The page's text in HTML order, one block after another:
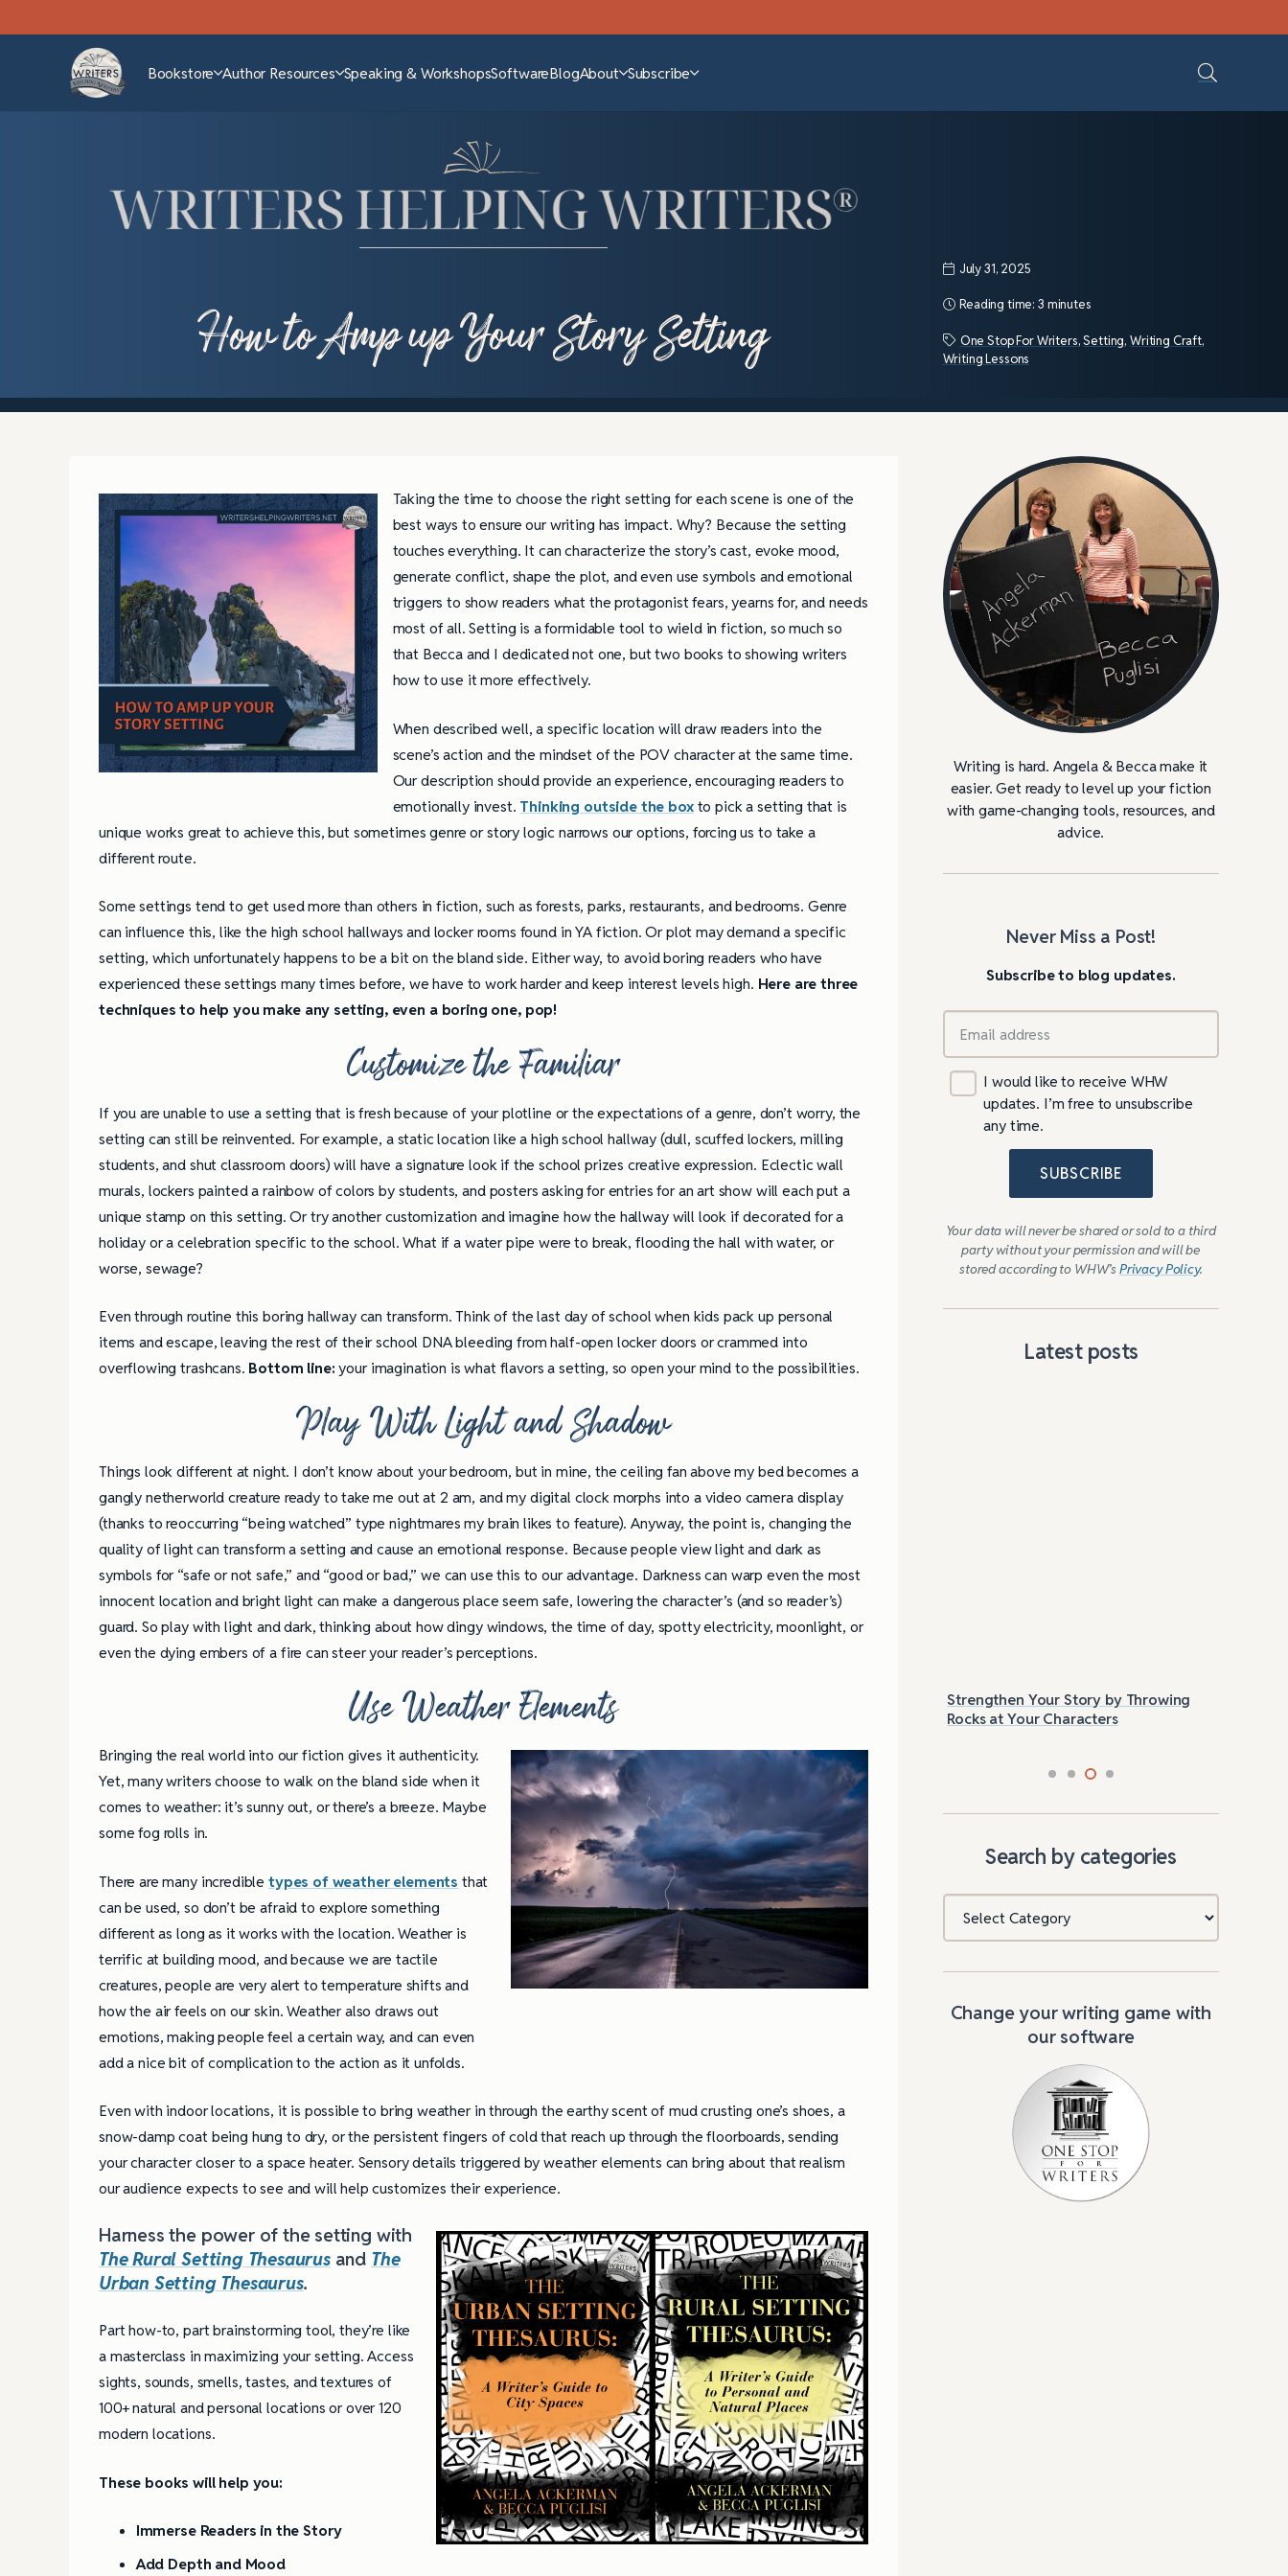
Bookstore Author Resources Speaking & WorkshopsSoftwareBlogAbout Subscribe
How to Amp up Your Story Setting
July 31, 2025
Reading time: 3 minutes
One Stop For Writers,Setting, Writing Craft,
Writing Lessons
Taking the time to choose the right setting for each scene is one of the
best ways to ensure our writing has impact. Why? Because the setting
touches everything. It can characterize the story’s cast, evoke mood,
generate conflict, shape the plot, and even use symbols and emotional
triggers to show readers what the protagonist fears, yearns for, and needs
most of all. Setting is a formidable tool to wield in fiction, so much so
that Becca and I dedicated not one, but two books to showing writers
how to use it more effectively.
When described well, a specific location will draw readers into the
scene’s action and the mindset of the POV character at the same time.
Our description should provide an experience, encouraging readers to
emotionally invest. Thinking outside the boxto pick a setting that is
unique works great to achieve this, but sometimes genre or story logic narrows our options, forcing us to take a
different route.
Some settings tend to get used more than others in fiction, such as forests, parks, restaurants, and bedrooms. Genre
can influence this, like the high school hallways and locker rooms found in YA fiction. Or plot may demand a specific
setting, which unfortunately happens to be a bit on the bland side. Either way, to avoid boring readers who have
experienced these settings many times before, we have to work harder and keep interest levels high. Here are three
techniques to help you make any setting, even a boring one, pop!
Customize the Familiar
If you are unable to use a setting that is fresh because of your plotline or the expectations of a genre, don’t worry, the
setting can still be reinvented. For example, a static location like a high school hallway (dull, scuffed lockers, milling
students, and shut classroom doors) will have a signature look if the school prizes creative expression. Eclectic wall
murals, lockers painted a rainbow of colors by students, and posters asking for entries for an art show will each put a
unique stamp on this setting. Or try another customization and imagine how the hallway will look if decorated for a
holiday or a celebration specific to the school. What if a water pipe were to break, flooding the hall with water, or
worse, sewage?
Even through routine this boring hallway can transform. Think of the last day of school when kids pack up personal
items and escape, leaving the rest of their school DNA bleeding from half-open locker doors or crammed into
overflowing trashcans. Bottom line:your imagination is what flavors a setting, so open your mind to the possibilities.
Play With Light and Shadow
Things look different at night. I don’t know about your bedroom, but in mine, the ceiling fan above my bed becomes a
gangly netherworld creature ready to take me out at 2 am, and my digital clock morphs into a video camera display
(thanks to reoccurring “being watched” type nightmares my brain likes to feature). Anyway, the point is, changing the
quality of light can transform a setting and cause an emotional response. Because people view light and dark as
symbols for “safe or not safe,” and “good or bad,” we can use this to our advantage. Darkness can warp even the most
innocent location and bright light can make a dangerous place seem safe, lowering the character’s (and so reader’s)
guard. So play with light and dark, thinking about how dingy windows, the time of day, spotty electricity, moonlight, or
even the dying embers of a fire can steer your reader’s perceptions.
Use Weather Elements
Bringing the real world into our fiction gives it authenticity.
Yet, many writers choose to walk on the bland side when it
comes to weather: it’s sunny out, or there’s a breeze. Maybe
some fog rolls in.
There are many incredible types of weather elements that
can be used, so don’t be afraid to explore something
different as long as it works with the location. Weather is
terrific at building mood, and because we are tactile
creatures, people are very alert to temperature shifts and
how the air feels on our skin. Weather also draws out
emotions, making people feel a certain way, and can even
add a nice bit of complication to the action as it unfolds.
Even with indoor locations, it is possible to bring weather in through the earthy scent of mud crusting one’s shoes, a
snow-damp coat being hung to dry, or the persistent fingers of cold that reach up through the floorboards, sending
your character closer to a space heater. Sensory details triggered by weather elements can bring about that realism
our audience expects to see and will help customizes their experience.
Harness the power of the setting with
The Rural Setting Thesaurus and The
Urban Setting Thesaurus.
Part how-to, part brainstorming tool, they’re like
a masterclass in maximizing your setting. Access
sights, sounds, smells, tastes, and textures of
100+ natural and personal locations or over 120
modern locations.
These books will help you:
Immerse Readers in the Story
Add Depth and Mood
Writing is hard. Angela & Becca make it
easier. Get ready to level up your fiction
with game-changing tools, resources, and
advice.
Never Miss a Post!
Subscribe to blog updates.
I would like to receive WHW
updates. I’m free to unsubscribe
any time.
SUBSCRIBE
Your data will never be shared or sold to a third
party without your permission and will be
stored according to WHW’sPrivacy Policy.
Latest posts
4 Tips for Successfully Writing Picture
Strengthen Your Story by Throwing
Rocks at Your Characters
Search by categories
Categories
Change your writing game with
our software